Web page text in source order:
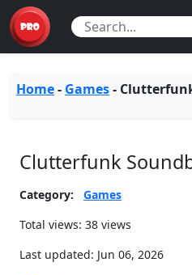
Home- Games-
Clutterfunk
Category:
Games
Total views: 38 views
Last updated: Jun 06, 2026